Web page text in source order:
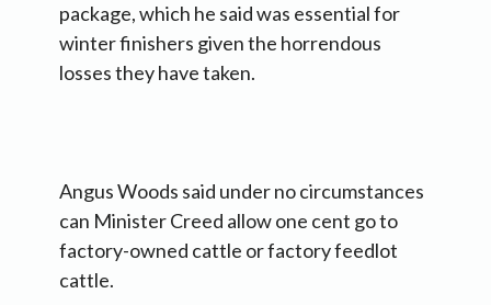
package, which he said was essential for
winter finishers given the horrendous
losses they have taken.
Angus Woods said under no circumstances
can Minister Creed allow one cent go to
factory-owned cattle or factory feedlot
cattle.